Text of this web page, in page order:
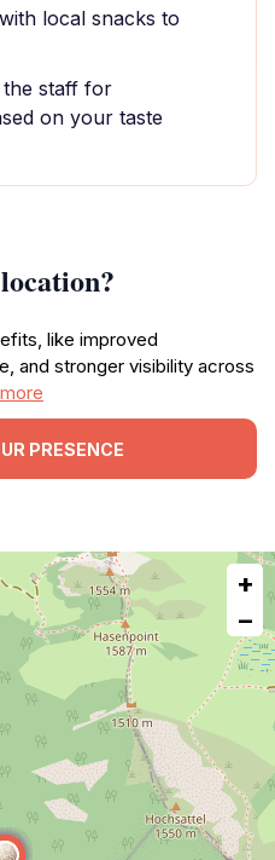
local snacks to
the staff for
on your taste
like improved
and stronger visibility across
PRESENCE
+
−